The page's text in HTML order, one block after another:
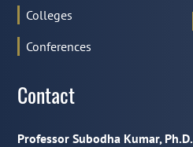
Colleges
Conferences
Contact
Professor Subodha Kumar, Ph.D.